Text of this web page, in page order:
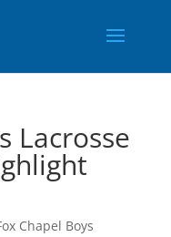
Lacrosse
Chapel Boys